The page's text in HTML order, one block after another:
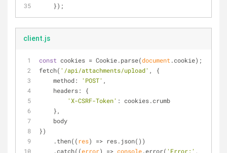
    });
client.js
const cookies = Cookie.parse(document .cookie);
fetch( '/api/attachments/upload' , {
method: 'POST' ,
headers: {
'X-CSRF-Token' : cookies.crumb
    },
    body
})
    .then(
( res) => res.json())
    .catch(
(error) => console.error( 'Error:' ,